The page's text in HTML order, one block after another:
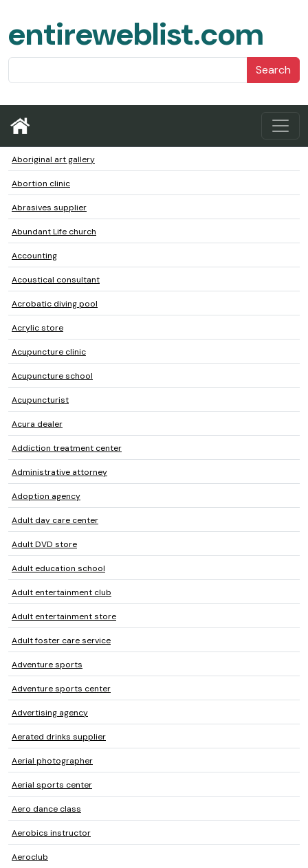
entireweblist.com
Search
Aboriginal art gallery
Abortion clinic
Abrasives supplier
Abundant Life church
Accounting
Acoustical consultant
Acrobatic diving pool
Acrylic store
Acupuncture clinic
Acupuncture school
Acupuncturist
Acura dealer
Addiction treatment center
Administrative attorney
Adoption agency
Adult day care center
Adult DVD store
Adult education school
Adult entertainment club
Adult entertainment store
Adult foster care service
Adventure sports
Adventure sports center
Advertising agency
Aerated drinks supplier
Aerial photographer
Aerial sports center
Aero dance class
Aerobics instructor
Aeroclub